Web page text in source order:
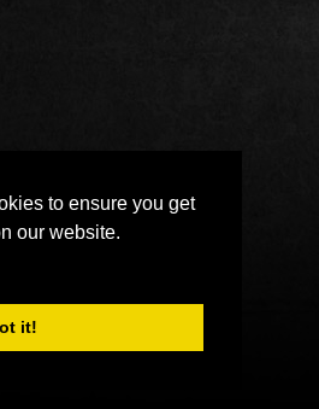
to ensure you get
our website.
it!